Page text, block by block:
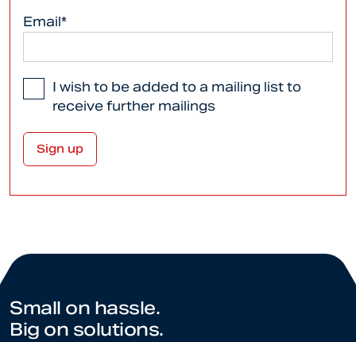
Email*
I wish to be added to a mailing list to
receive further mailings
Small on hassle.
Big on solutions.